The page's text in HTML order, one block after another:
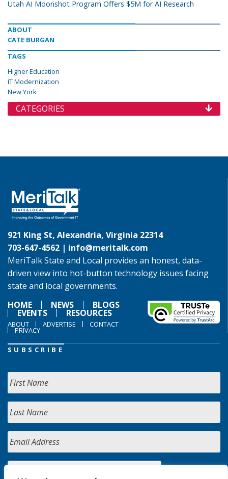
Utah AI Moonshot Program Offers $5M for AI Research
ABOUT
CATE BURGAN
TAGS
Higher Education
IT Modernization
New York
CATEGORIES
921 King St, Alexandria, Virginia 22314
703-647-4562 | info@meritalk.com
MeriTalk State and Local provides an honest, data-
driven view into hot-button technology issues facing
state and local governments.
HOME
NEWS BLOGS
EVENTS RESOURCES
ABOUT ADVERTISE CONTACT
PRIVACY
SUBSCRIBE